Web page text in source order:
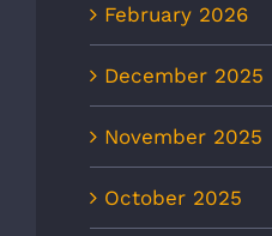
February 2026
December 2025
November 2025
October 2025